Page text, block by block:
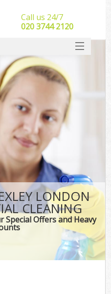
LONDON
CLEANING
Special Offers and Heavy
Call us 24/7
‎020 3744 2120